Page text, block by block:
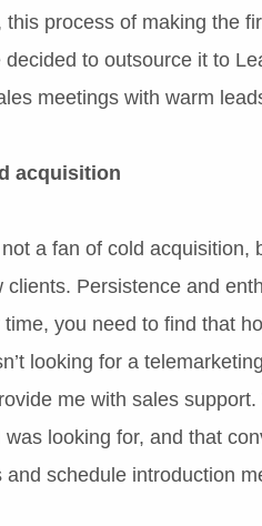
this process of making the
to outsource it to
meetings with warm
acquisition
not a fan of cold
clients. Persistence and
you need to find that
looking for a
me with sales
looking for, and that
schedule introduction